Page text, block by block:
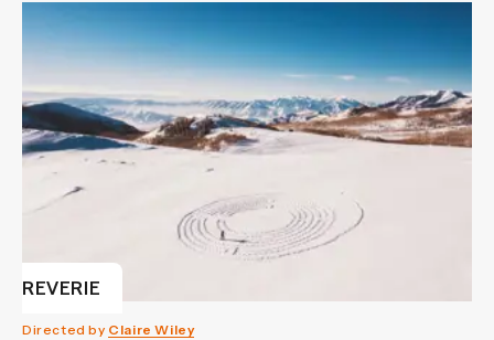
REVERIE
Directed by Claire Wiley